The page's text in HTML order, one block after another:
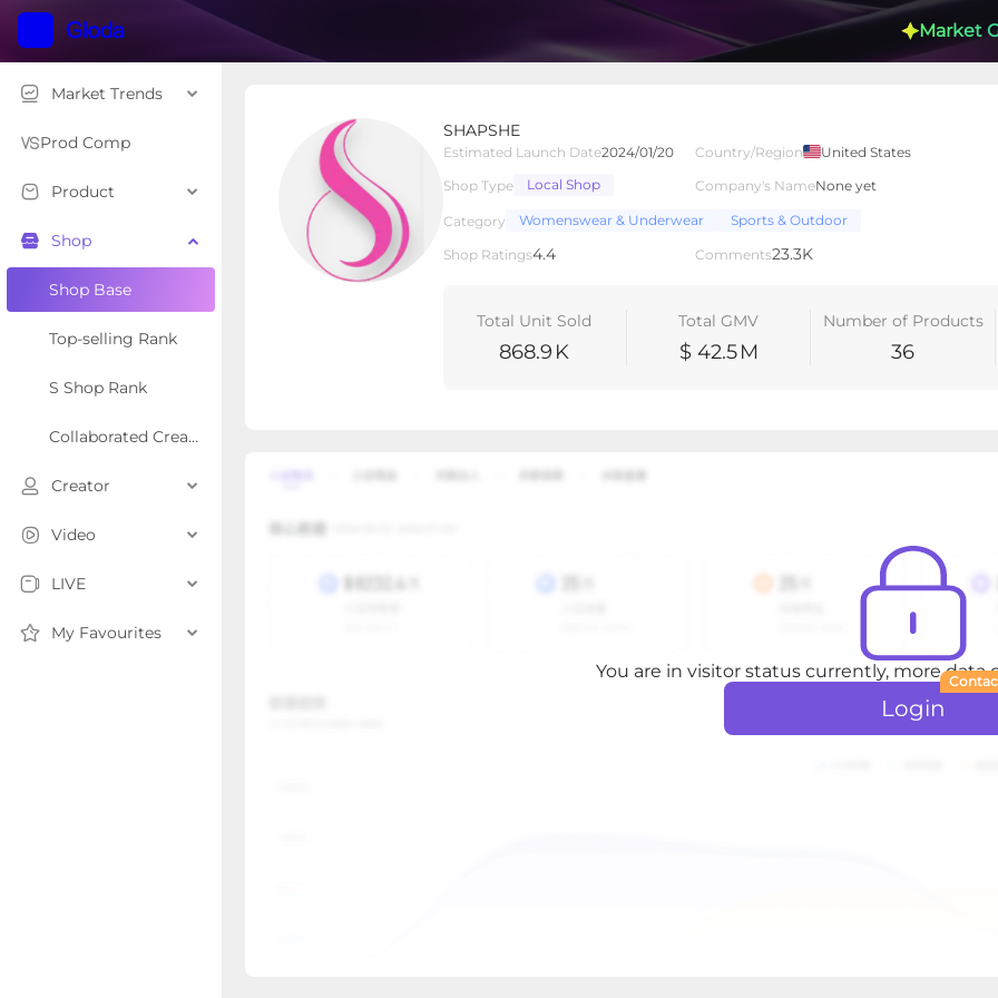
Market
Market Trends
Prod Comp
Product
Shop
Shop Base
Top-selling Rank
S Shop Rank
Collaborated Creator Rank
Creator
Video
LIVE
My Favourites
SHAPSHE
Estimated Launch Date2024/01/20 Country/Region
United States
Shop Type
Local Shop Company's NameNone yet
Category Womenswear & Underwear Sports & Outdoor
Shop Ratings4.4 Comments23.3K
Total Unit Sold
868.9 K
Total GMV
$ 42.5M
Number of Products
36
Shop Type Local Shop
Overview Products
You are in visitor status currently, more data
Login